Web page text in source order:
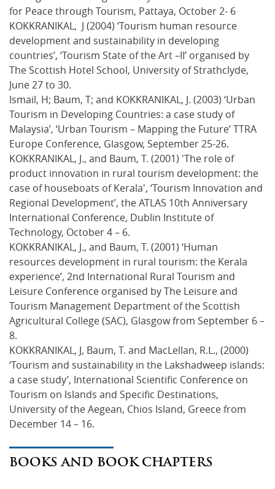
for Peace through Tourism, Pattaya, October 2- 6
KOKKRANIKAL, J (2004) ‘Tourism human resource
development and sustainability in developing
countries’, ‘Tourism State of the Art –II’ organised by
The Scottish Hotel School, University of Strathclyde,
June 27 to 30.
Ismail, H; Baum, T; and KOKKRANIKAL, J. (2003) ‘Urban
Tourism in Developing Countries: a case study of
Malaysia’, ‘Urban Tourism – Mapping the Future’ TTRA
Europe Conference, Glasgow, September 25-26.
KOKKRANIKAL, J., and Baum, T. (2001) 'The role of
product innovation in rural tourism development: the
case of houseboats of Kerala', ‘Tourism Innovation and
Regional Development’, the ATLAS 10th Anniversary
International Conference, Dublin Institute of
Technology, October 4 – 6.
KOKKRANIKAL, J., and Baum, T. (2001) ‘Human
resources development in rural tourism: the Kerala
experience’, 2nd International Rural Tourism and
Leisure Conference organised by The Leisure and
Tourism Management Department of the Scottish
Agricultural College (SAC), Glasgow from September 6 –
8.
KOKKRANIKAL, J, Baum, T. and MacLellan, R.L., (2000)
‘Tourism and sustainability in the Lakshadweep islands:
a case study’, International Scientific Conference on
Tourism on Islands and Specific Destinations,
University of the Aegean, Chios Island, Greece from
December 14 – 16.
BOOKS AND BOOK CHAPTERS